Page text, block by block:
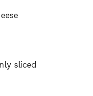
sliced